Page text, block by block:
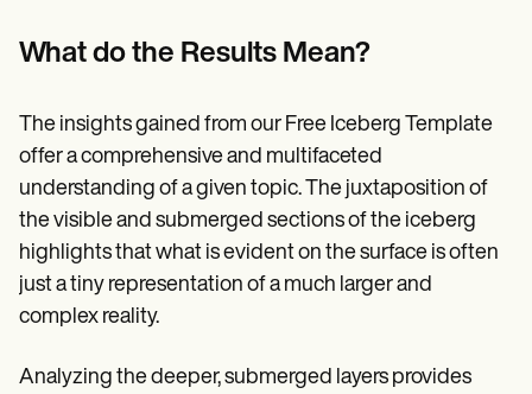
What do the Results Mean?
The insights gained from our Free Iceberg Template
offer a comprehensive and multifaceted
understanding of a given topic. The juxtaposition of
the visible and submerged sections of the iceberg
highlights that what is evident on the surface is often
just a tiny representation of a much larger and
complex reality.
Analyzing the deeper, submerged layers provides